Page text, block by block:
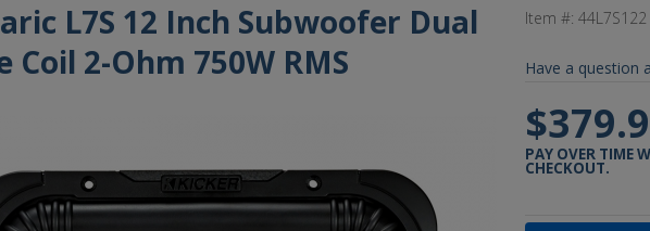
L7S 12 Inch Subwoofer Dual
Coil 2-Ohm 750W RMS
Item #:44L7S122
Have a question
PAY OVER TIME
CHECKOUT.